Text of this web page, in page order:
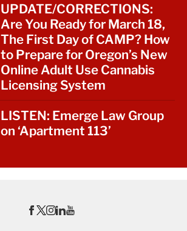
UPDATE/CORRECTIONS:
Are You Ready for March 18,
The First Day of CAMP? How
to Prepare for Oregon’s New
Online Adult Use Cannabis
Licensing System
LISTEN: Emerge Law Group
on ‘Apartment 113’